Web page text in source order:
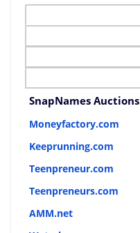
SnapNames Auctions
Moneyfactory.com
Keeprunning.com
Teenpreneur.com
Teenpreneurs.com
AMM.net